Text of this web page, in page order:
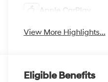
Apple CarPlay
View More Highlights...
Eligible Benefits